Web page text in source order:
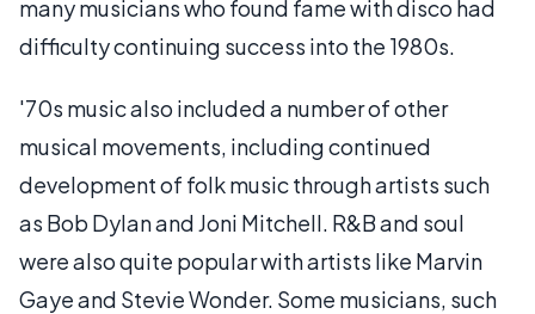
many musicians who found fame with disco had
difficulty continuing success into the 1980s.
'70s music also included a number of other
musical movements, including continued
development of folk music through artists such
as Bob Dylan and Joni Mitchell. R&B and soul
were also quite popular with artists like Marvin
Gaye and Stevie Wonder. Some musicians, such